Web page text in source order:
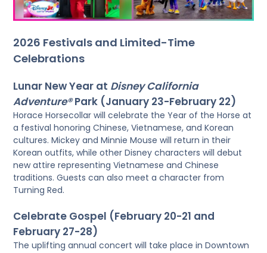
2026 Festivals and Limited-Time
Celebrations
Lunar New Year at Disney California
Adventure®Park (January 23-February 22)
Horace Horsecollar will celebrate the Year of the Horse at
a festival honoring Chinese, Vietnamese, and Korean
cultures. Mickey and Minnie Mouse will return in their
Korean outfits, while other Disney characters will debut
new attire representing Vietnamese and Chinese
traditions. Guests can also meet a character from
Turning Red.
Celebrate Gospel (February 20-21 and
February 27-28)
The uplifting annual concert will take place in Downtown